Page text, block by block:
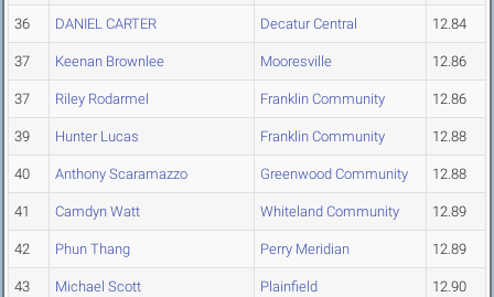
36 DANIEL CARTER Decatur Central 12.84
37 Keenan Brownlee Mooresville 12.86
37 Riley Rodarmel Franklin Community 12.86
39 Hunter Lucas Franklin Community 12.88
40 Anthony Scaramazzo Greenwood Community 12.88
41 Camdyn Watt Whiteland Community 12.89
42 Phun Thang Perry Meridian 12.89
43 Michael Scott Plainfield 12.90